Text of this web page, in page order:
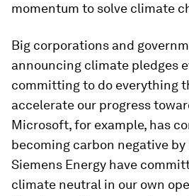
momentum to solve climate
Big corporations and
announcing climate pledges
committing to do everything
accelerate our progress
Microsoft, for example, has
becoming carbon negative by
Siemens Energy have
climate neutral in our own